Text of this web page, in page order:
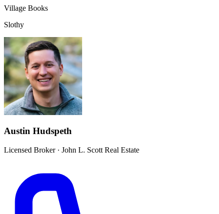
Village Books
Slothy
Austin Hudspeth
Licensed Broker· John L. Scott Real Estate